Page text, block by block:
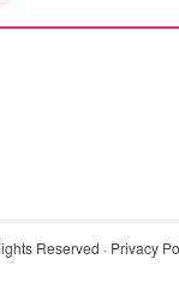
Reserved · Privacy